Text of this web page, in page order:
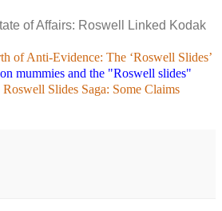
of Affairs: Roswell Linked Kodak
of Anti-Evidence: The ‘Roswell Slides’
mummies and the "Roswell slides"
Roswell Slides Saga: Some Claims